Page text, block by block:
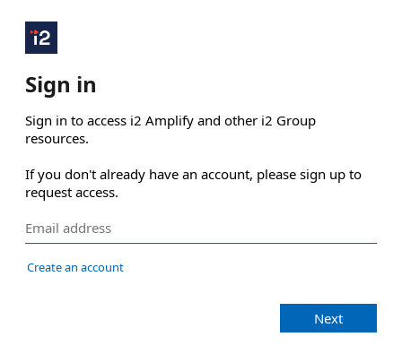
Sign in
Sign in to access i2 Amplify and other i2 Group
resources.
If you don't already have an account, please sign up to
request access.
Create an account
Next